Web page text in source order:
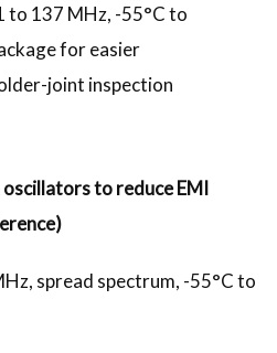
to 137 MHz, -55°C to
for easier
joint inspection
to reduce EMI
spread spectrum, -55°C to